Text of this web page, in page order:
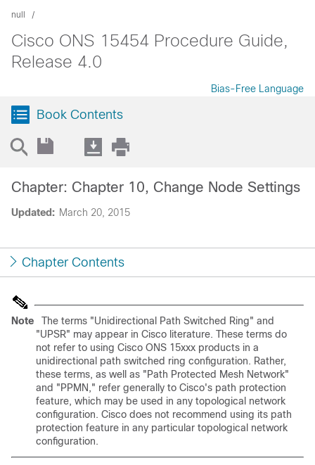
null
Cisco ONS 15454 Procedure Guide,
Release 4.0
Bias-Free Language
Book Contents
Updated: March 20, 2015
Chapter: Chapter 10, Change Node Settings
Chapter Contents
Note
The terms "Unidirectional Path Switched Ring" and
"UPSR" may appear in Cisco literature. These terms do
not refer to using Cisco ONS 15xxx products in a
unidirectional path switched ring configuration. Rather,
these terms, as well as "Path Protected Mesh Network"
and "PPMN," refer generally to Cisco's path protection
feature, which may be used in any topological network
configuration. Cisco does not recommend using its path
protection feature in any particular topological network
configuration.